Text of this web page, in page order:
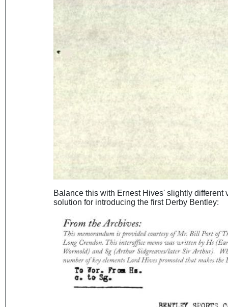
Balance this with Ernest Hives' slightly
solution for introducing the first Derby Bentley: